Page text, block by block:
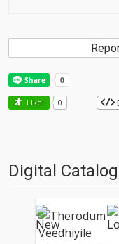
Like! 0
Digital Catalog